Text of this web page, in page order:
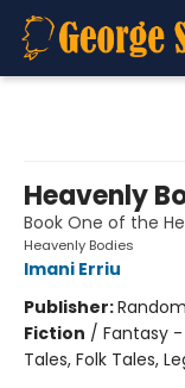
Heavenly
Book One of the
Heavenly Bodies
Imani Erriu
Publisher:
Fiction / Fantasy
Tales, Folk Tales,